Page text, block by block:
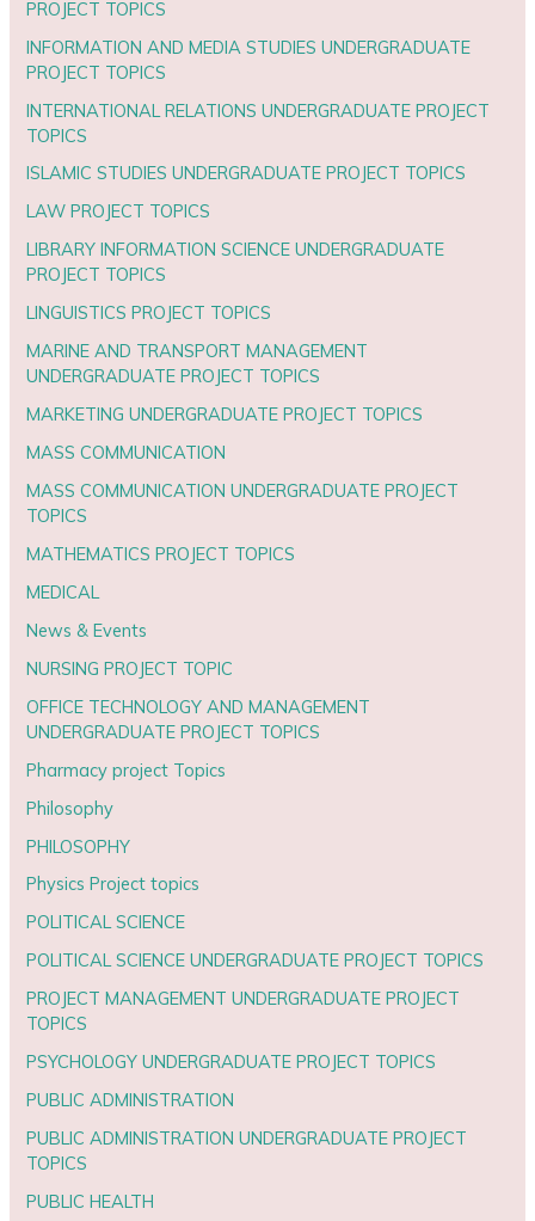
PROJECT TOPICS
INFORMATION AND MEDIA STUDIES UNDERGRADUATE
PROJECT TOPICS
INTERNATIONAL RELATIONS UNDERGRADUATE PROJECT
TOPICS
ISLAMIC STUDIES UNDERGRADUATE PROJECT TOPICS
LAW PROJECT TOPICS
LIBRARY INFORMATION SCIENCE UNDERGRADUATE
PROJECT TOPICS
LINGUISTICS PROJECT TOPICS
MARINE AND TRANSPORT MANAGEMENT
UNDERGRADUATE PROJECT TOPICS
MARKETING UNDERGRADUATE PROJECT TOPICS
MASS COMMUNICATION
MASS COMMUNICATION UNDERGRADUATE PROJECT
TOPICS
MATHEMATICS PROJECT TOPICS
MEDICAL
News & Events
NURSING PROJECT TOPIC
OFFICE TECHNOLOGY AND MANAGEMENT
UNDERGRADUATE PROJECT TOPICS
Pharmacy project Topics
Philosophy
PHILOSOPHY
Physics Project topics
POLITICAL SCIENCE
POLITICAL SCIENCE UNDERGRADUATE PROJECT TOPICS
PROJECT MANAGEMENT UNDERGRADUATE PROJECT
TOPICS
PSYCHOLOGY UNDERGRADUATE PROJECT TOPICS
PUBLIC ADMINISTRATION
PUBLIC ADMINISTRATION UNDERGRADUATE PROJECT
TOPICS
PUBLIC HEALTH